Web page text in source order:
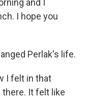
and I
I hope you
Perlak's life.
I felt in that
It felt like